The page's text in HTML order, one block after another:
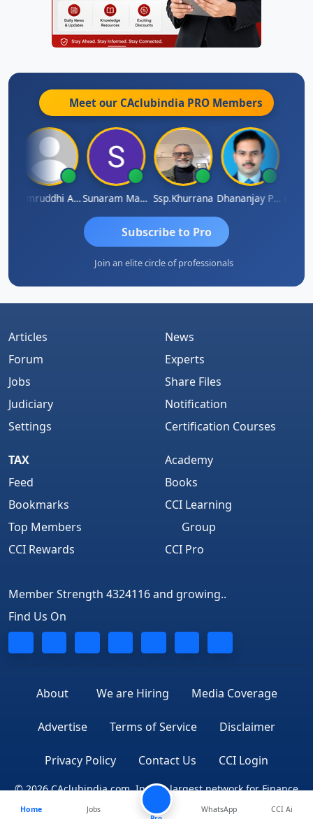
Meet our CAclubindia PRO Members
Samruddhi Agrawal Sunaram Marndi Ssp.khurrana Dhananjay Patil
Subscribe to Pro
Join an elite circle of professionals
Articles
Forum
Jobs
Judiciary
Settings
News
Experts
Share Files
Notification
Certification Courses
TAX
Feed
Bookmarks
Top Members
CCI Rewards
Academy
Books
CCI Learning
Group
CCI Pro
Member Strength 4324116 and growing..
Find Us On
About We are Hiring Media Coverage
Advertise Terms of Service Disclaimer
Privacy Policy Contact Us CCI Login
© 2026 CAclubindia.com. India's largest network for Finance
Professionals
Home
Jobs
WhatsApp CCI Ai